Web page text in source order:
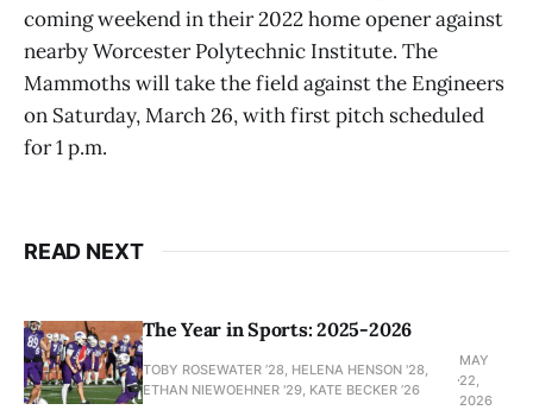
coming weekend in their 2022 home opener against
nearby Worcester Polytechnic Institute. The
Mammoths will take the field against the Engineers
on Saturday, March 26, with first pitch scheduled
for 1 p.m.
READ NEXT
The Year in Sports: 2025-2026
TOBY ROSEWATER ’28, HELENA HENSON '28,
ETHAN NIEWOEHNER '29, KATE BECKER ’26
MAY
22,
2026